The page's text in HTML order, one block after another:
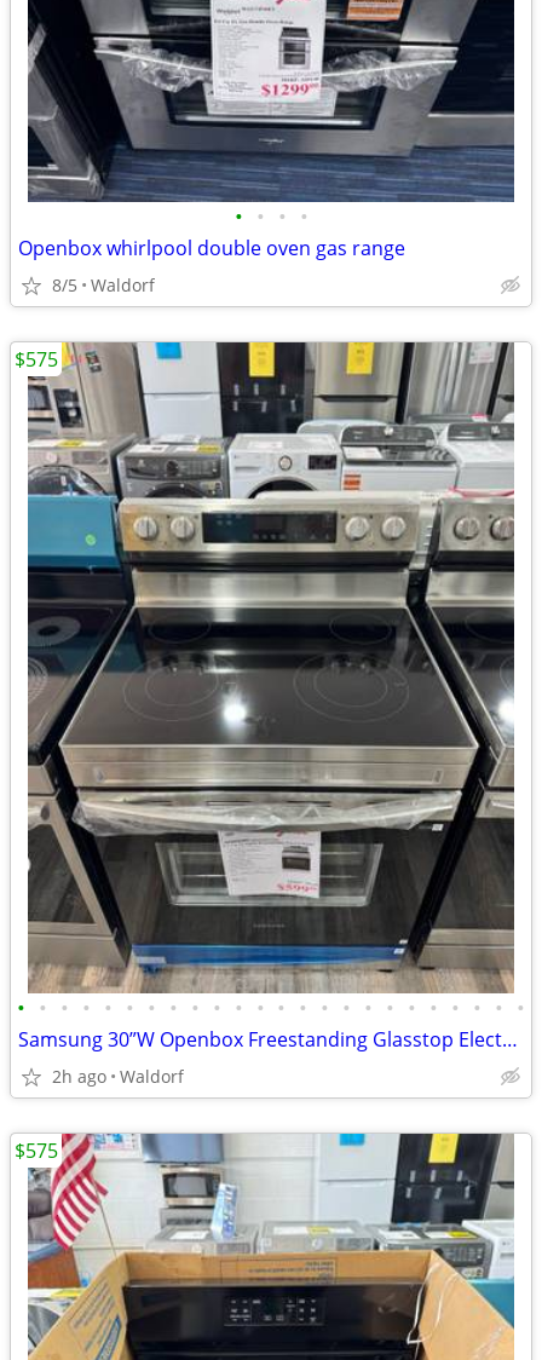
• • • •
Openbox whirlpool double oven gas range
8/5 Waldorf
• • • • • • • • • • • • • • • • • • • • • • • •
Samsung 30”W Openbox Freestanding Glasstop Electric Range
2h ago Waldorf
$575
$575